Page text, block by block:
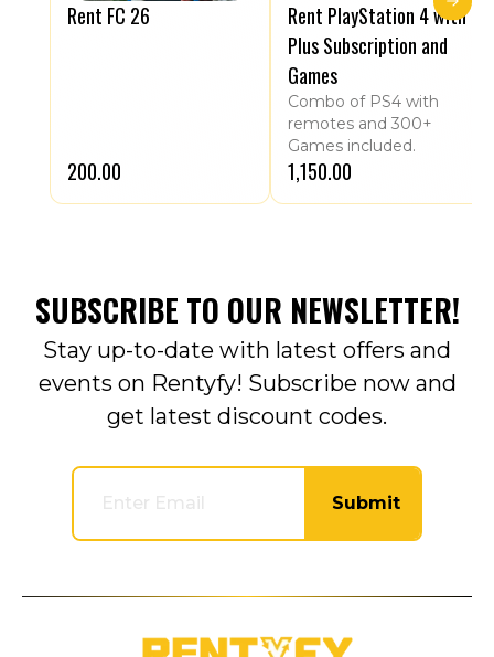
Rent FC 26
₹200.00
Rent PlayStation 4 with
Plus Subscription and
Games
Combo of PS4 with
remotes and 300+
Games included.
₹1,150.00
SUBSCRIBE TO OUR NEWSLETTER!
Stay up-to-date with latest offers and
events on Rentyfy! Subscribe now and
get latest discount codes.
Submit